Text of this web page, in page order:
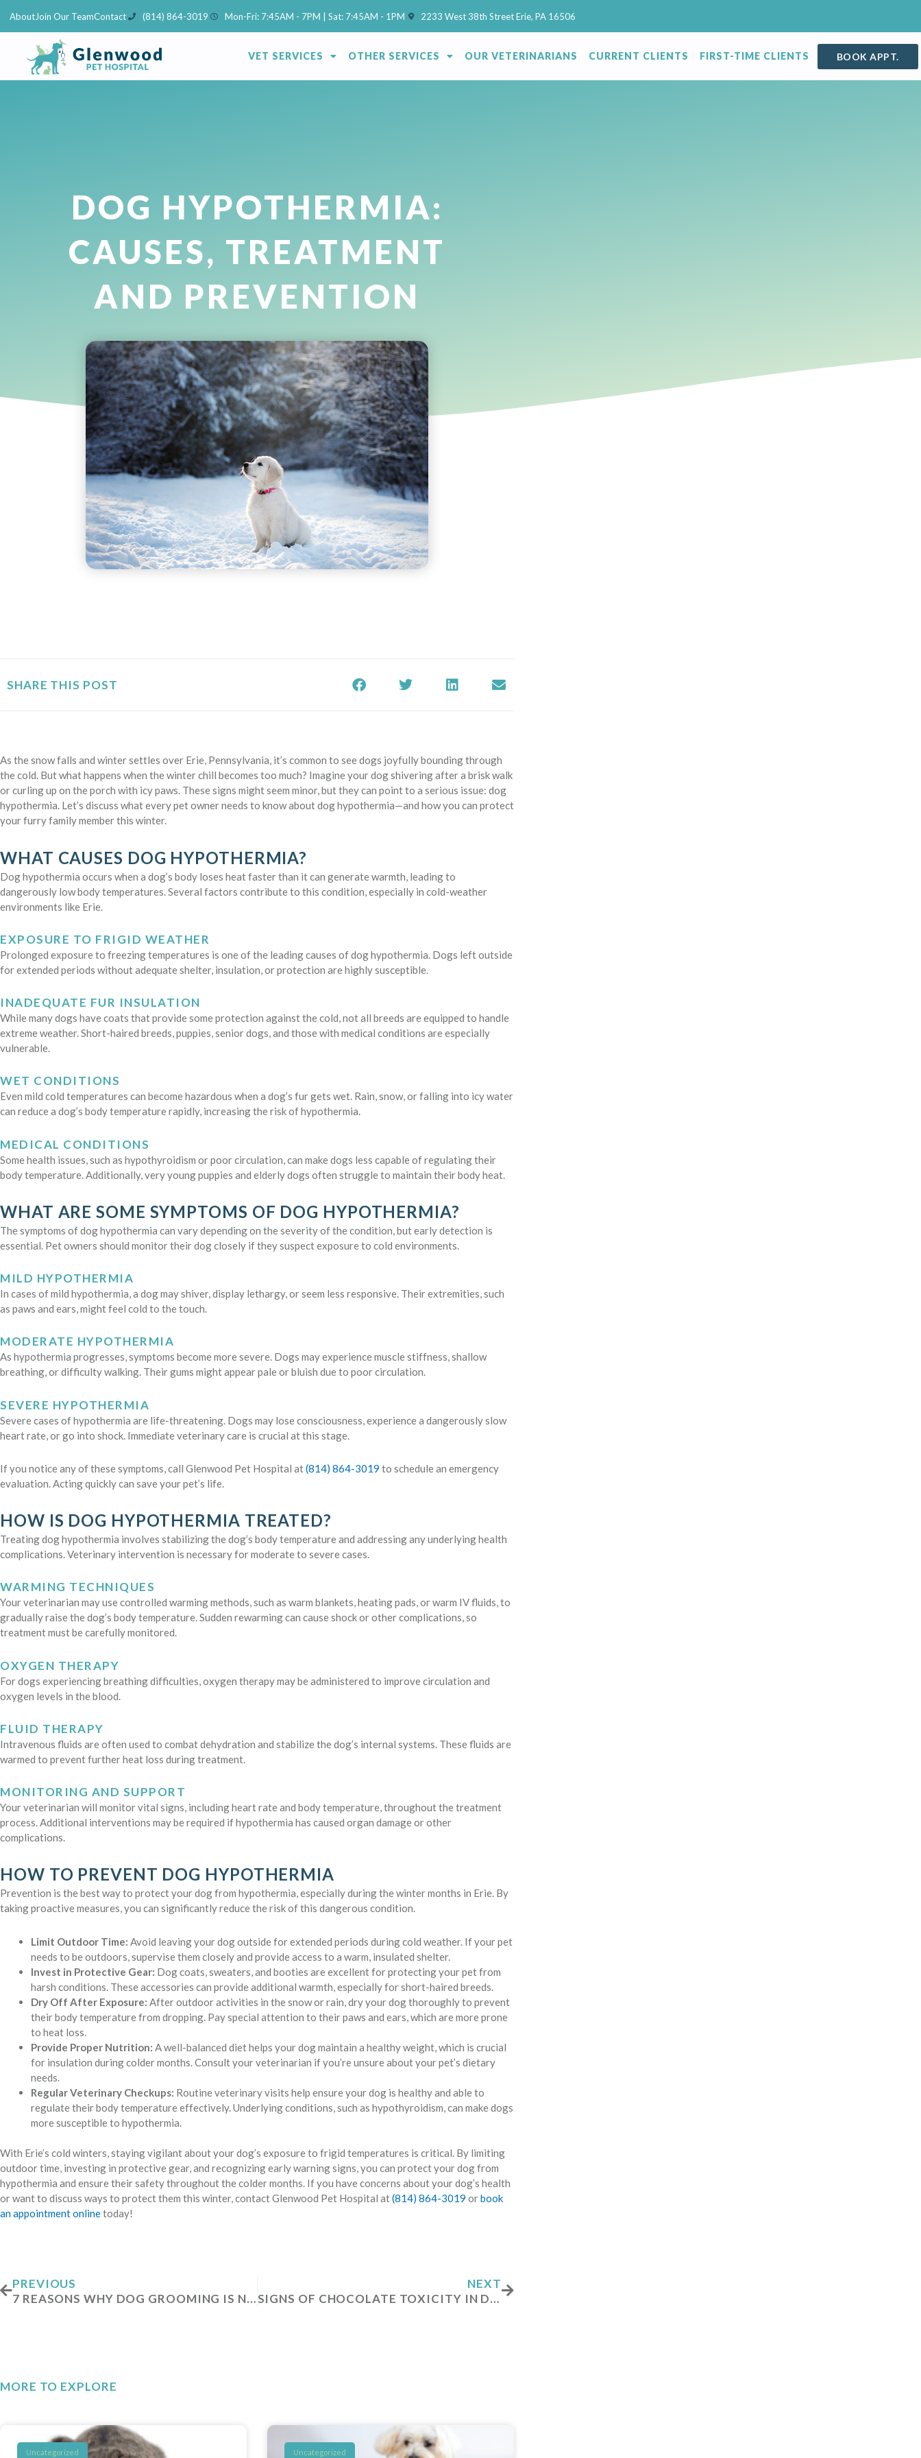
AboutJoin Our TeamContact (814) 864-3019 Mon-Fri: 7:45AM - 7PM | Sat: 7:45AM - 1PM 2233 West 38th Street Erie, PA 16506
(opens in a new window)
VET SERVICES OTHER SERVICES OUR VETERINARIANS CURRENT CLIENTS FIRST-TIME CLIENTS BOOK APPT.
DOG HYPOTHERMIA:
CAUSES, TREATMENT
AND PREVENTION
SHARE THIS POST
As the snow falls and winter settles over Erie, Pennsylvania, it’s common to see dogs joyfully bounding through
the cold. But what happens when the winter chill becomes too much? Imagine your dog shivering after a brisk walk
or curling up on the porch with icy paws. These signs might seem minor, but they can point to a serious issue: dog
hypothermia. Let’s discuss what every pet owner needs to know about dog hypothermia—and how you can protect
your furry family member this winter.
WHAT CAUSES DOG HYPOTHERMIA?
Dog hypothermia occurs when a dog’s body loses heat faster than it can generate warmth, leading to
dangerously low body temperatures. Several factors contribute to this condition, especially in cold-weather
environments like Erie.
EXPOSURE TO FRIGID WEATHER
Prolonged exposure to freezing temperatures is one of the leading causes of dog hypothermia. Dogs left outside
for extended periods without adequate shelter, insulation, or protection are highly susceptible.
INADEQUATE FUR INSULATION
While many dogs have coats that provide some protection against the cold, not all breeds are equipped to handle
extreme weather. Short-haired breeds, puppies, senior dogs, and those with medical conditions are especially
vulnerable.
WET CONDITIONS
Even mild cold temperatures can become hazardous when a dog’s fur gets wet. Rain, snow, or falling into icy water
can reduce a dog’s body temperature rapidly, increasing the risk of hypothermia.
MEDICAL CONDITIONS
Some health issues, such as hypothyroidism or poor circulation, can make dogs less capable of regulating their
body temperature. Additionally, very young puppies and elderly dogs often struggle to maintain their body heat.
WHAT ARE SOME SYMPTOMS OF DOG HYPOTHERMIA?
The symptoms of dog hypothermia can vary depending on the severity of the condition, but early detection is
essential. Pet owners should monitor their dog closely if they suspect exposure to cold environments.
MILD HYPOTHERMIA
In cases of mild hypothermia, a dog may shiver, display lethargy, or seem less responsive. Their extremities, such
as paws and ears, might feel cold to the touch.
MODERATE HYPOTHERMIA
As hypothermia progresses, symptoms become more severe. Dogs may experience muscle stiffness, shallow
breathing, or difficulty walking. Their gums might appear pale or bluish due to poor circulation.
SEVERE HYPOTHERMIA
Severe cases of hypothermia are life-threatening. Dogs may lose consciousness, experience a dangerously slow
heart rate, or go into shock. Immediate veterinary care is crucial at this stage.
If you notice any of these symptoms, call Glenwood Pet Hospital at(814) 864-3019 to schedule an emergency
evaluation. Acting quickly can save your pet’s life.
HOW IS DOG HYPOTHERMIA TREATED?
Treating dog hypothermia involves stabilizing the dog’s body temperature and addressing any underlying health
complications. Veterinary intervention is necessary for moderate to severe cases.
WARMING TECHNIQUES
Your veterinarian may use controlled warming methods, such as warm blankets, heating pads, or warm IV fluids, to
gradually raise the dog’s body temperature. Sudden rewarming can cause shock or other complications, so
treatment must be carefully monitored.
OXYGEN THERAPY
For dogs experiencing breathing difficulties, oxygen therapy may be administered to improve circulation and
oxygen levels in the blood.
FLUID THERAPY
Intravenous fluids are often used to combat dehydration and stabilize the dog’s internal systems. These fluids are
warmed to prevent further heat loss during treatment.
MONITORING AND SUPPORT
Your veterinarian will monitor vital signs, including heart rate and body temperature, throughout the treatment
process. Additional interventions may be required if hypothermia has caused organ damage or other
complications.
HOW TO PREVENT DOG HYPOTHERMIA
Prevention is the best way to protect your dog from hypothermia, especially during the winter months in Erie. By
taking proactive measures, you can significantly reduce the risk of this dangerous condition.
Limit Outdoor Time: Avoid leaving your dog outside for extended periods during cold weather. If your pet
needs to be outdoors, supervise them closely and provide access to a warm, insulated shelter.
Invest in Protective Gear: Dog coats, sweaters, and booties are excellent for protecting your pet from
harsh conditions. These accessories can provide additional warmth, especially for short-haired breeds.
Dry Off After Exposure: After outdoor activities in the snow or rain, dry your dog thoroughly to prevent
their body temperature from dropping. Pay special attention to their paws and ears, which are more prone
to heat loss.
Provide Proper Nutrition: A well-balanced diet helps your dog maintain a healthy weight, which is crucial
for insulation during colder months. Consult your veterinarian if you’re unsure about your pet’s dietary
needs.
Regular Veterinary Checkups: Routine veterinary visits help ensure your dog is healthy and able to
regulate their body temperature effectively. Underlying conditions, such as hypothyroidism, can make dogs
more susceptible to hypothermia.
With Erie’s cold winters, staying vigilant about your dog’s exposure to frigid temperatures is critical. By limiting
outdoor time, investing in protective gear, and recognizing early warning signs, you can protect your dog from
hypothermia and ensure their safety throughout the colder months. If you have concerns about your dog’s health
or want to discuss ways to protect them this winter, contact Glenwood Pet Hospital at(814) 864-3019 orbook
an appointment onlinetoday!
PREVIOUS
7 REASONS WHY DOG GROOMING IS NECESSARY
NEXT
SIGNS OF CHOCOLATE TOXICITY IN DOGS
MORE TO EXPLORE
Uncategorized Uncategorized